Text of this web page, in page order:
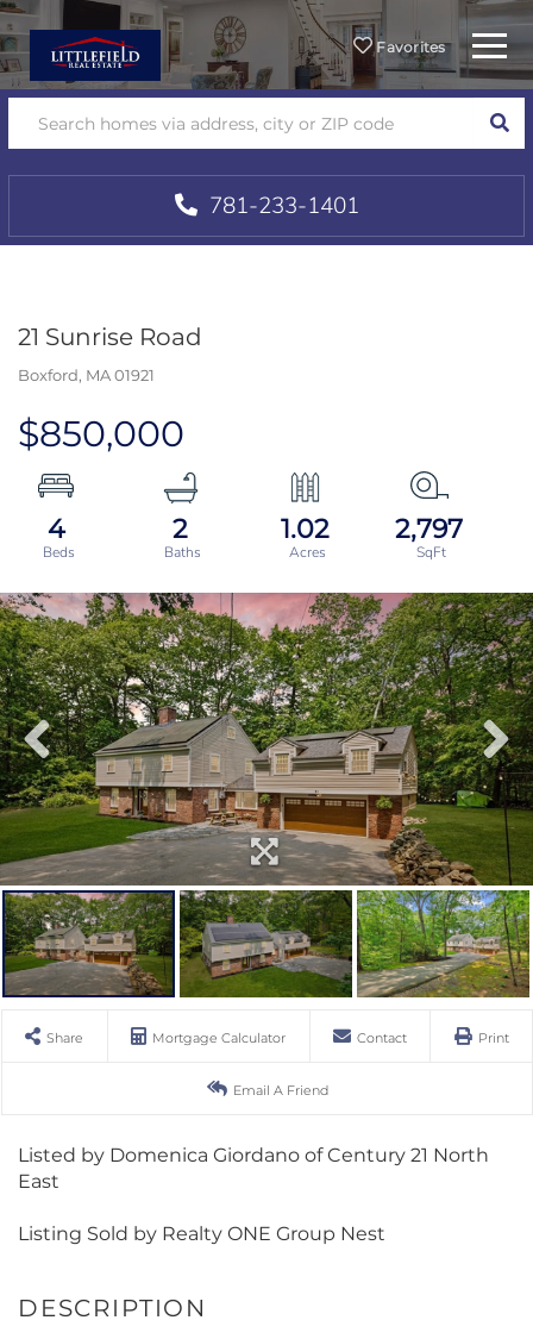
Favorites Menu
781-233-1401
21 Sunrise Road
Boxford, MA01921
$850,000
4 2 1.02 2,797
Share Mortgage Calculator Contact Print
Email A Friend
Listed by Domenica Giordano of Century 21 North
East
Listing Sold by Realty ONE Group Nest